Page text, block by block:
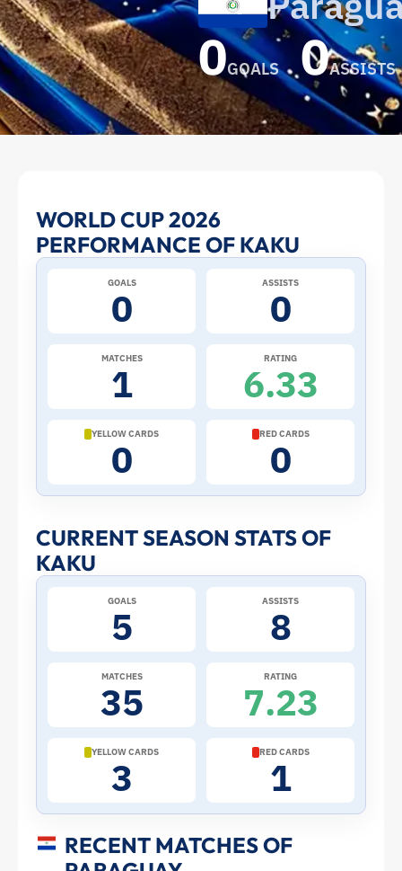
0GOALS 0ASSISTS
Kaku
at
World
Cup:
Profile
Paraguay
ToffeeWeb
WORLD CUP 2026
PERFORMANCE OF KAKU
GOALS
0
ASSISTS
0
MATCHES
1
RATING
6.33
YELLOW CARDS
0
RED CARDS
0
CURRENT SEASON STATS OF
KAKU
GOALS
5
ASSISTS
8
MATCHES
35
RATING
7.23
YELLOW CARDS
3
RED CARDS
1
RECENT MATCHES OF